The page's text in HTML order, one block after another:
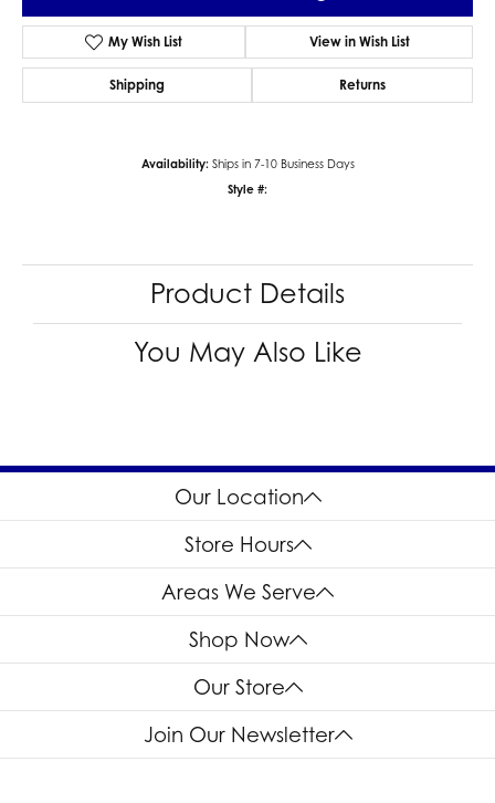
My Wish List View in Wish List
Shipping Returns
Availability: Ships in 7-10 Business Days
Style #:
Product Details
You May Also Like
Our Location
Store Hours
Areas We Serve
Shop Now
Our Store
Join Our Newsletter